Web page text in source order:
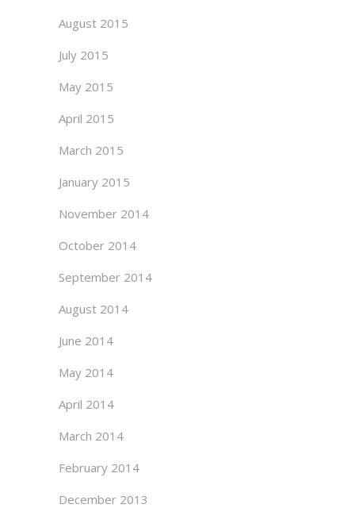
August 2015
July 2015
May 2015
April 2015
March 2015
January 2015
November 2014
October 2014
September 2014
August 2014
June 2014
May 2014
April 2014
March 2014
February 2014
December 2013